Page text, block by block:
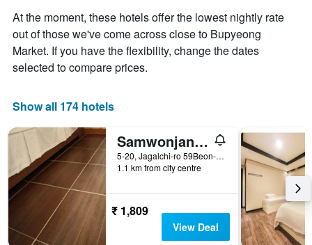
At the moment, these hotels offer the lowest nightly rate
out of those we've come across close to Bupyeong
Market. If you have the flexibility, change the dates
selected to compare prices.
Show all 174 hotels
Samwonjang Motel
5-20, Jagalchi-ro 59Beon-Gil, Jung-gu, Busan, South Korea
1.1 km from city centre
₹ 1,809
View Deal